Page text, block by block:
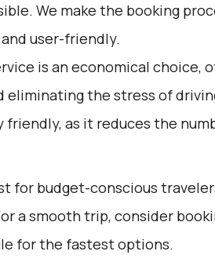
We make the booking
user-friendly.
is an economical choice,
eliminating the stress of
as it reduces the
for budget-conscious
a smooth trip, consider
for the fastest options.